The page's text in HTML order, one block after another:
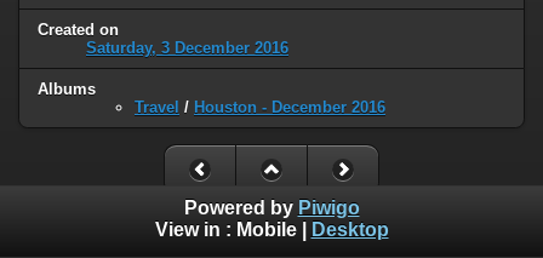
Created on
Saturday, 3 December 2016
Albums
Travel / Houston - December 2016
Powered by Piwigo
View in : Mobile| Desktop